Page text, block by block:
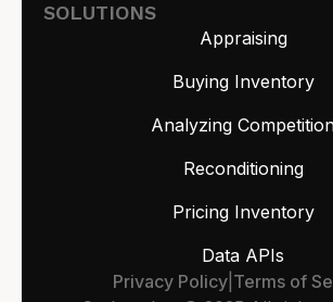
SOLUTIONS
Appraising
Buying Inventory
Analyzing
Reconditioning
Pricing Inventory
Data APIs
Privacy Policy| Terms of